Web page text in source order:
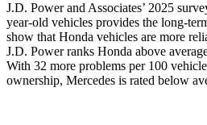
J.D. Power and Associates’ 2025
year-old vehicles provides the long-
show that Honda vehicles are more
J.D. Power ranks Honda above
With 32 more problems per 100
ownership, Mercedes is rated below